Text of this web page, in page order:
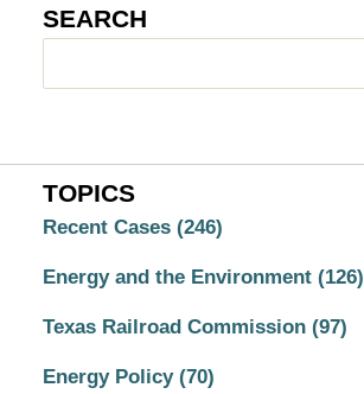
SEARCH
TOPICS
Recent Cases (246)
Energy and the Environment (126)
Texas Railroad Commission (97)
Energy Policy (70)